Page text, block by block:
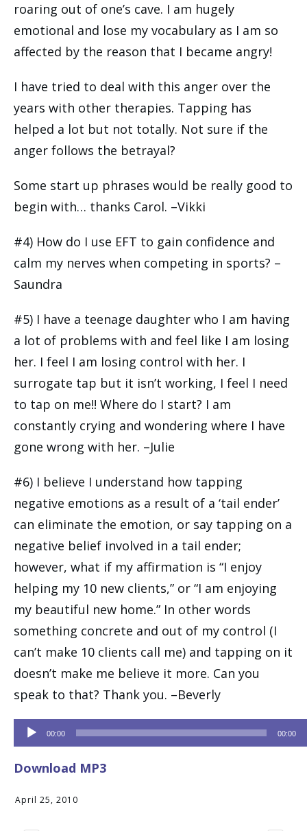
roaring out of one’s cave. I am hugely
emotional and lose my vocabulary as I am so
affected by the reason that I became angry!
I have tried to deal with this anger over the
years with other therapies. Tapping has
helped a lot but not totally. Not sure if the
anger follows the betrayal?
Some start up phrases would be really good to
begin with… thanks Carol. –Vikki
#4) How do I use EFT to gain confidence and
calm my nerves when competing in sports? –
Saundra
#5) I have a teenage daughter who I am having
a lot of problems with and feel like I am losing
her. I feel I am losing control with her. I
surrogate tap but it isn’t working, I feel I need
to tap on me!! Where do I start? I am
constantly crying and wondering where I have
gone wrong with her. –Julie
#6) I believe I understand how tapping
negative emotions as a result of a ‘tail ender’
can eliminate the emotion, or say tapping on a
negative belief involved in a tail ender;
however, what if my affirmation is “I enjoy
helping my 10 new clients,” or “I am enjoying
my beautiful new home.” In other words
something concrete and out of my control (I
can’t make 10 clients call me) and tapping on it
doesn’t make me believe it more. Can you
speak to that? Thank you. –Beverly
Audio
00:00 00:00
Download MP3
April 25, 2010